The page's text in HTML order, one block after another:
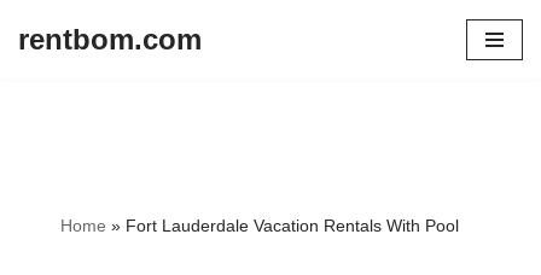
rentbom.com
Home » Fort Lauderdale Vacation Rentals With Pool